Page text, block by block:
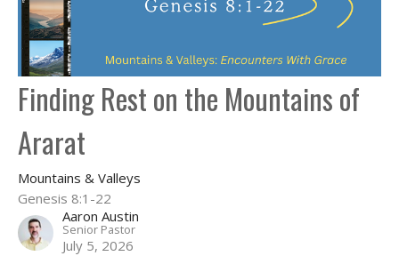
Finding Rest on the Mountains of
Ararat
Mountains & Valleys
Genesis 8:1-22
Aaron Austin
Senior Pastor
July 5, 2026